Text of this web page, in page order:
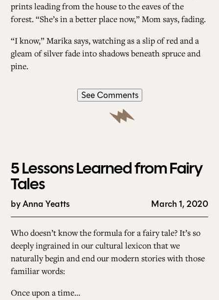
prints leading from the house to the eaves of the
forest. “She’s in a better place now,” Mom says, fading.
“I know,” Marika says, watching as a slip of red and a
gleam of silver fade into shadows beneath spruce and
pine.
See Comments
5 Lessons Learned from Fairy
Tales
byAnna Yeatts March 1, 2020
Who doesn’t know the formula for a fairy tale? It’s so
deeply ingrained in our cultural lexicon that we
naturally begin and end our modern stories with those
familiar words:
Once upon a time…